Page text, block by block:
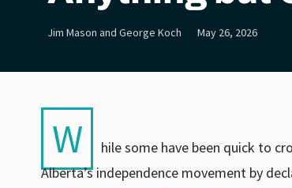
Jim Mason and George Koch May 26, 2026
W
hile some have been quick to
Alberta’s independence movement by